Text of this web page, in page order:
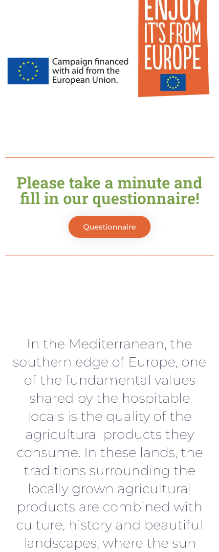
Please take a minute and
fill in our questionnaire!
Questionnaire
In the Mediterranean, the
southern edge of Europe, one
of the fundamental values
shared by the hospitable
locals is the quality of the
agricultural products they
consume. In these lands, the
traditions surrounding the
locally grown agricultural
products are combined with
culture, history and beautiful
landscapes, where the sun